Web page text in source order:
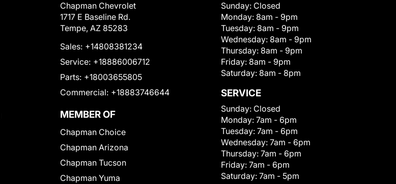
Chapman Chevrolet
1717 E Baseline Rd.
Tempe, AZ 85283
Sales: +14808381234
Service: +18886006712
Parts: +18003655805
Commercial: +18883746644
MEMBER OF
Chapman Choice
Chapman Arizona
Chapman Tucson
Chapman Yuma
Sunday: Closed
Monday: 8am - 9pm
Tuesday: 8am - 9pm
Wednesday: 8am - 9pm
Thursday: 8am - 9pm
Friday: 8am - 9pm
Saturday: 8am - 8pm
SERVICE
Sunday: Closed
Monday: 7am - 6pm
Tuesday: 7am - 6pm
Wednesday: 7am - 6pm
Thursday: 7am - 6pm
Friday: 7am - 6pm
Saturday: 7am - 5pm